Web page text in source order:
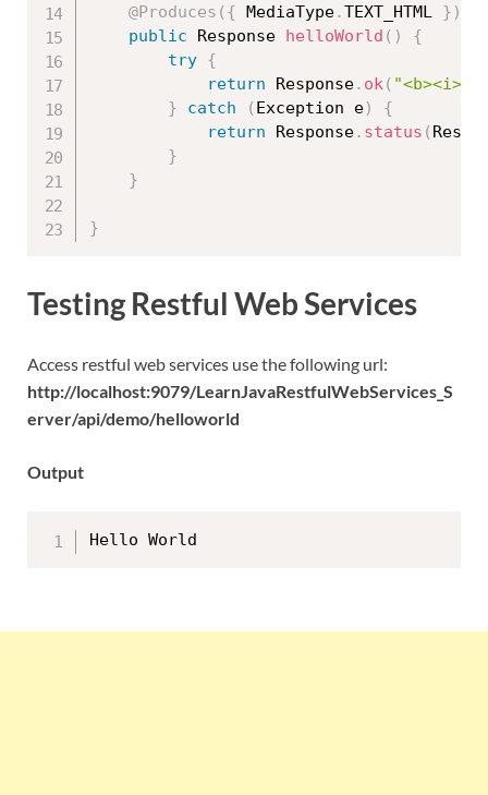
@Produces ( { MediaType.TEXT_HTML } )
public Response helloWorld ( )
{
try {
return Response. ok(
}
catch ( Exception e)
{
return Response. status (
}
}
}
Testing Restful Web Services
Access restful web services use the following url:
http://localhost:9079/LearnJavaRestfulWebServices_S
erver/api/demo/helloworld
Output